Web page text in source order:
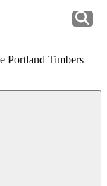
Portland Timbers